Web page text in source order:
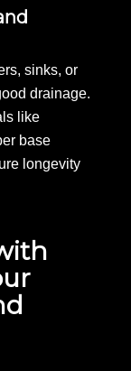
sinks, or
drainage.
like
base
longevity